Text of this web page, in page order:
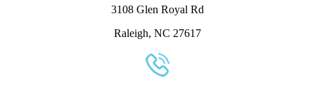
3108 Glen Royal Rd
Raleigh, NC 27617